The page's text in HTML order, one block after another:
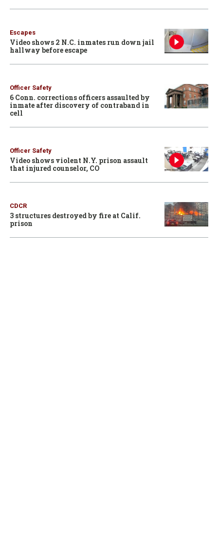
Escapes
Video shows 2 N.C. inmates run down jail
hallway before escape
Officer Safety
6 Conn. corrections officers assaulted by
inmate after discovery of contraband in
cell
Officer Safety
Video shows violent N.Y. prison assault
that injured counselor, CO
CDCR
3 structures destroyed by fire at Calif.
prison